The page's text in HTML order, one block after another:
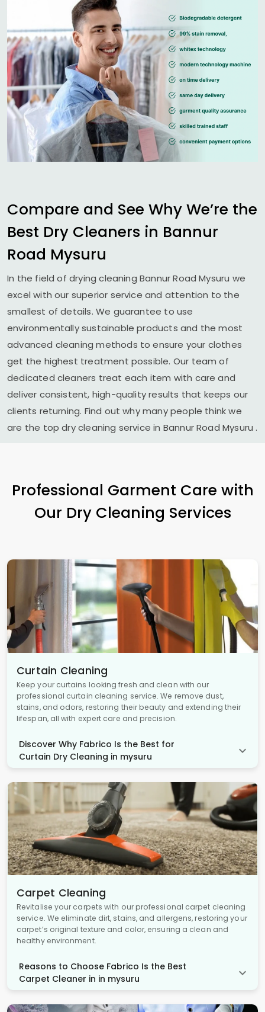
Compare and See Why We’re the
Best Dry Cleaners in Bannur
Road Mysuru
In the field of drying cleaning Bannur Road Mysuru we
excel with our superior service and attention to the
smallest of details. We guarantee to use
environmentally sustainable products and the most
advanced cleaning methods to ensure your clothes
get the highest treatment possible. Our team of
dedicated cleaners treat each item with care and
deliver consistent, high-quality results that keeps our
clients returning. Find out why many people think we
are the top dry cleaning service in Bannur Road Mysuru.
Professional Garment Care with
Our Dry Cleaning Services
Curtain Cleaning
Keep your curtains looking fresh and clean with our
professional curtain cleaning service. We remove dust,
stains, and odors, restoring their beauty and extending their
lifespan, all with expert care and precision.
Discover Why Fabrico Is the Best for
Curtain Dry Cleaning in mysuru
Carpet Cleaning
Revitalise your carpets with our professional carpet cleaning
service. We eliminate dirt, stains, and allergens, restoring your
carpet’s original texture and color, ensuring a clean and
healthy environment.
Reasons to Choose Fabrico Is the Best
Carpet Cleaner in in mysuru